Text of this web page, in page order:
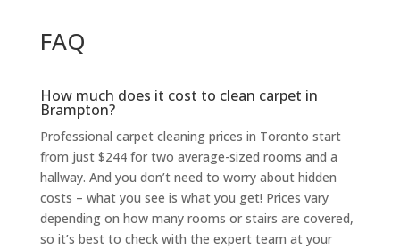
FAQ
How much does it cost to clean carpet in
Brampton?
Professional carpet cleaningprices in Toronto start
from just $244 for two average-sized rooms and a
hallway. And you don’t need to worry about hidden
costs – what you see is what you get! Prices vary
depending on how many rooms or stairs are covered,
so it’s best to check with the expert team at your